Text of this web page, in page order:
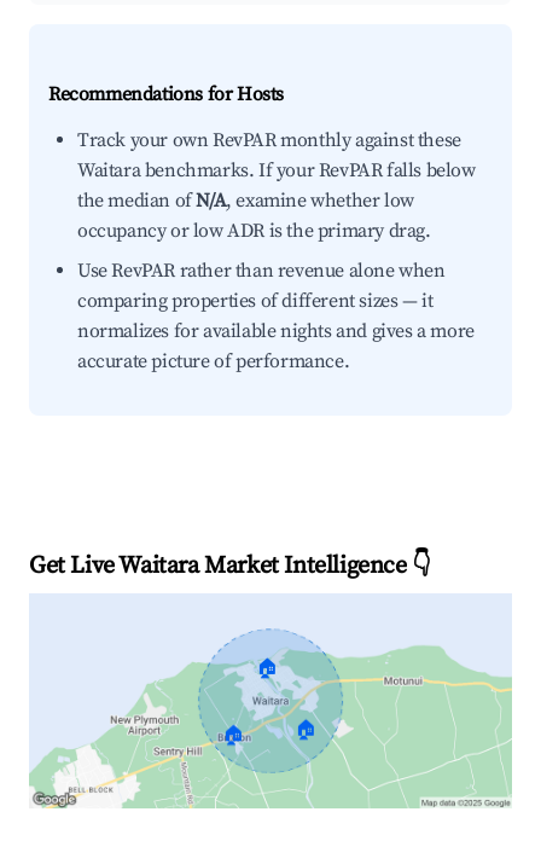
Recommendations for Hosts
Track your own RevPAR monthly against these
Waitara benchmarks. If your RevPAR falls below
the median ofN/A, examine whether low
occupancy or low ADR is the primary drag.
Use RevPAR rather than revenue alone when
comparing properties of different sizes — it
normalizes for available nights and gives a more
accurate picture of performance.
Get Live Waitara Market Intelligence 👇
🏠
🏠 🏠